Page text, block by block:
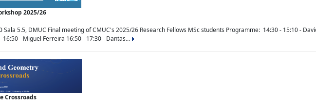
2025/26
Sala 5.5, DMUC Final meeting of CMUC's 2025/26 Research Fellows MSc students Programme: 14:30 - 15:10 -
16:50 - Miguel Ferreira 16:50 - 17:30 - Dantas...
Crossroads